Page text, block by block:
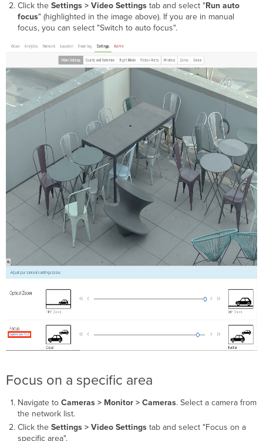
Click the Settings > Video Settings tab and select "Run auto
focus" (highlighted in the image above). If you are in manual
focus, you can select "Switch to auto focus".
Focus on a specific area
Navigate to Cameras > Monitor > Cameras. Select a camera from
the network list.
Click the Settings > Video Settings tab and select "Focus on a
specific area".